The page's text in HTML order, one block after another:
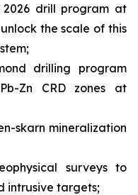
2026 drill program at
the scale of this
drilling program
Zn CRD zones at
skarn mineralization
surveys to
intrusive targets;